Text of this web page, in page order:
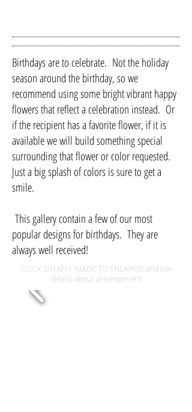
Birthdays are to celebrate. Not the holiday
season around the birthday, so we
recommend using some bright vibrant happy
flowers that reflect a celebration instead. Or
if the recipient has a favorite flower, if it is
available we will build something special
surrounding that flower or color requested.
Just a big splash of colors is sure to get a
smile.
This gallery contain a few of our most
popular designs for birthdays. They are
always well received!
CLICK ON ANY IMAGE TO ENLARGE and see
details about arrangement